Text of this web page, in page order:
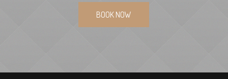
BOOK NOW